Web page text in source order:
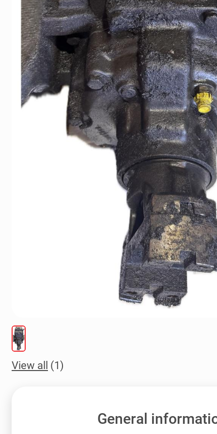
View all (1)
General